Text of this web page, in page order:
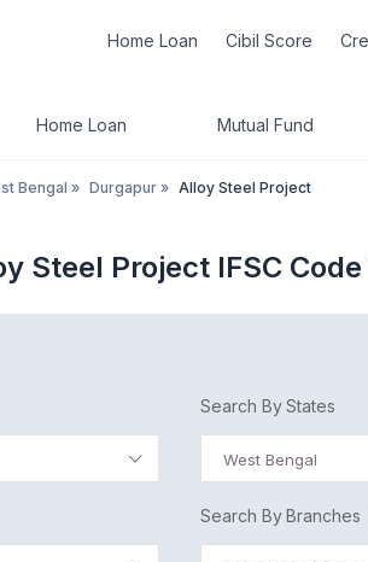
Home Loan Cibil Score
Home Loan Mutual Fund
Bengal » Durgapur » Alloy Steel Project
Steel Project IFSC
Search By States
West Bengal
Search By Branches